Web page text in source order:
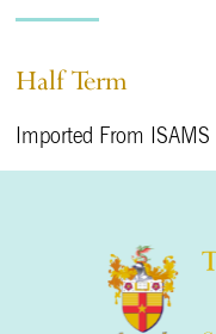
Half Term
Imported From ISAMS